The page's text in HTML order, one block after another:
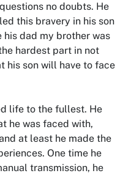
no doubts. He
this bravery in his son
his dad my brother was
hardest part in not
his son will have to face
life to the fullest. He
he was faced with,
at least he made the
One time he
transmission, he